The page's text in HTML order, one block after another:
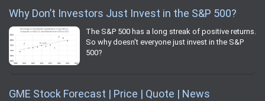
Why Don’t Investors Just Invest in the S&P 500?
The S&P 500 has a long streak of positive returns.
So why doesn’t everyone just invest in the S&P
500?
GME Stock Forecast | Price | Quote | News